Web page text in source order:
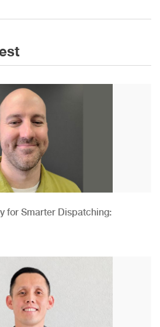
for Smarter Dispatching: